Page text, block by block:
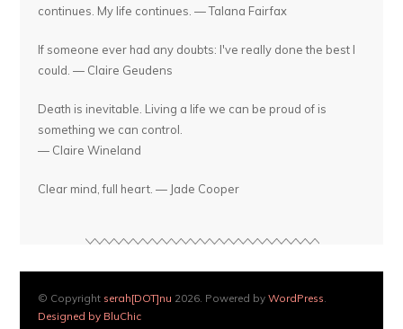
continues. My life continues. — Talana Fairfax
If someone ever had any doubts: I've really done the best I
could. — Claire Geudens
Death is inevitable. Living a life we can be proud of is
something we can control.
— Claire Wineland
Clear mind, full heart. — Jade Cooper
© Copyright serah[DOT]nu 2026. Powered byWordPress.
Designed by BluChic